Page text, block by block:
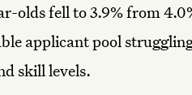
olds fell to 3.9% from
applicant pool
skill levels.